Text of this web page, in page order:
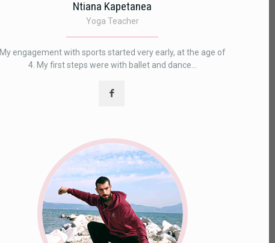
Ntiana Kapetanea
Yoga Teacher
My engagement with sports started very early, at the age of
4. My first steps were with ballet and dance...